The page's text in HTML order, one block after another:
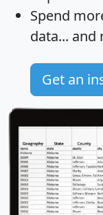
Spend
data... and
Get an